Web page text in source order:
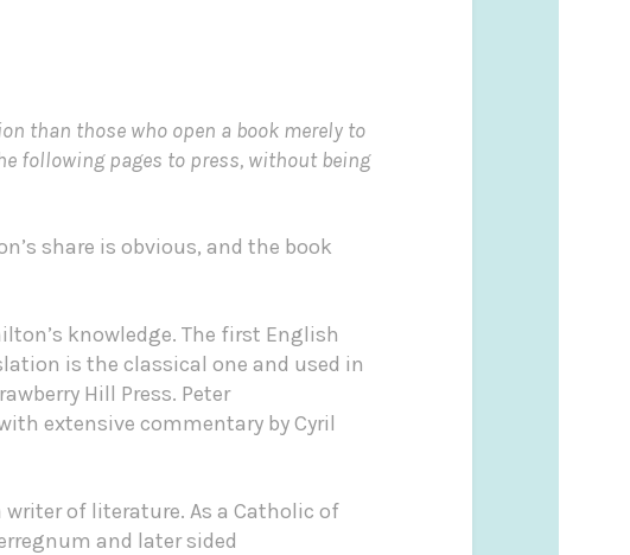
than those who open a book merely to
following pages to press, without being
share is obvious, and the book
knowledge. The first English
is the classical one and used in
Hill Press. Peter
extensive commentary by Cyril
writer of literature. As a Catholic of
and later sided